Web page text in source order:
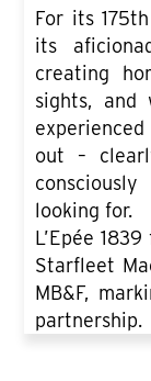
For its
its
creating
sights, and
out –
looking for.
L’Epée
Starfleet
MB&F,
partnership.